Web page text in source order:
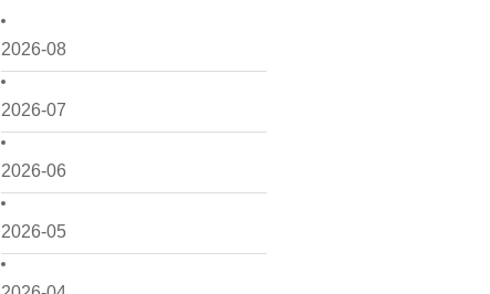
2026-08
2026-07
2026-06
2026-05